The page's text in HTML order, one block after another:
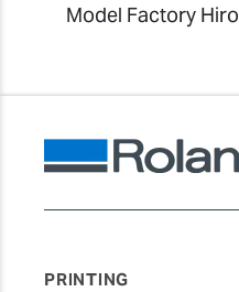
Model Factory Hiro
PRINTING